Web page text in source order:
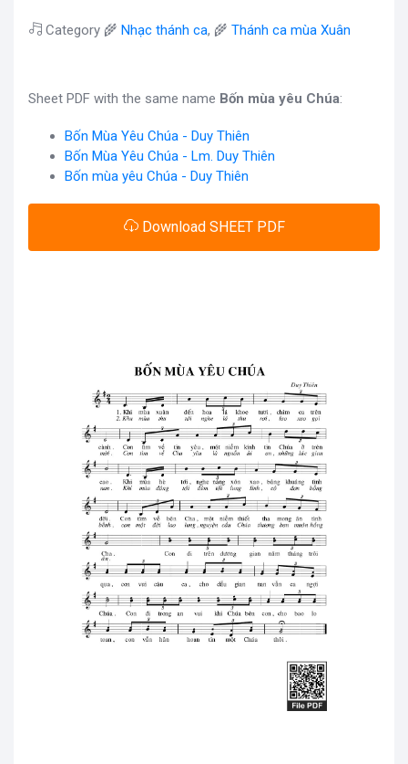
Category 🌾 Nhạc thánh ca, 🌾 Thánh ca mùa Xuân
Sheet PDF with the same name Bốn mùa yêu Chúa:
Bốn Mùa Yêu Chúa - Duy Thiên
Bốn Mùa Yêu Chúa - Lm. Duy Thiên
Bốn mùa yêu Chúa - Duy Thiên
Download SHEET PDF